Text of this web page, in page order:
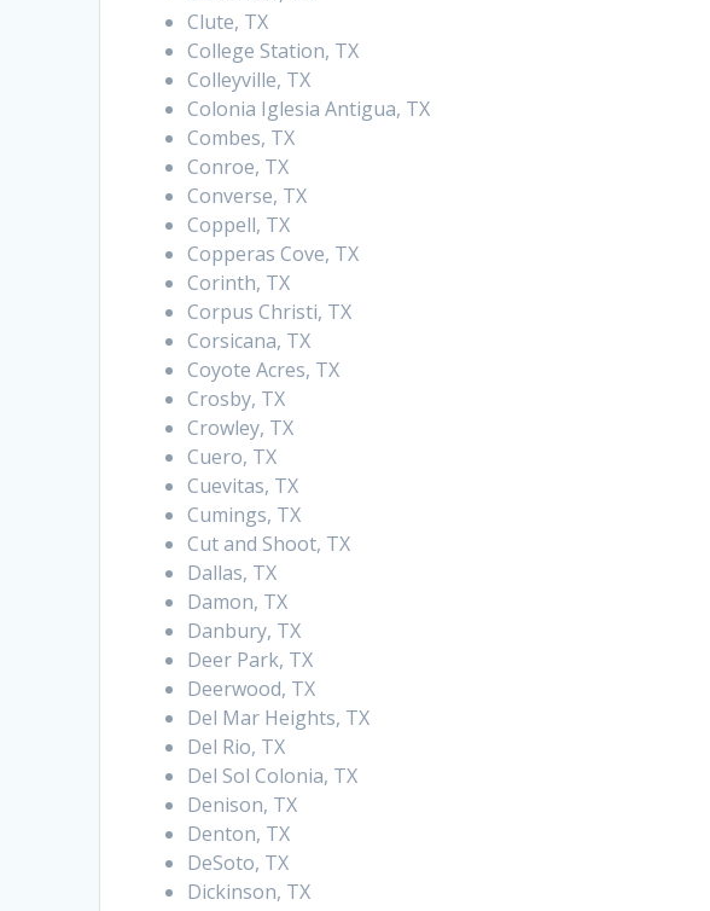
Clute, TX
College Station, TX
Colleyville, TX
Colonia Iglesia Antigua, TX
Combes, TX
Conroe, TX
Converse, TX
Coppell, TX
Copperas Cove, TX
Corinth, TX
Corpus Christi, TX
Corsicana, TX
Coyote Acres, TX
Crosby, TX
Crowley, TX
Cuero, TX
Cuevitas, TX
Cumings, TX
Cut and Shoot, TX
Dallas, TX
Damon, TX
Danbury, TX
Deer Park, TX
Deerwood, TX
Del Mar Heights, TX
Del Rio, TX
Del Sol Colonia, TX
Denison, TX
Denton, TX
DeSoto, TX
Dickinson, TX